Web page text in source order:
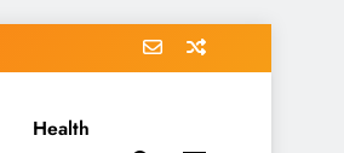
Health